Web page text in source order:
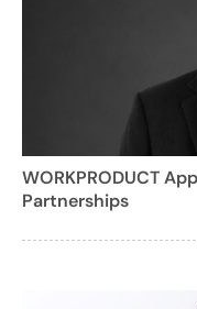
WORKPRODUCT
Partnerships